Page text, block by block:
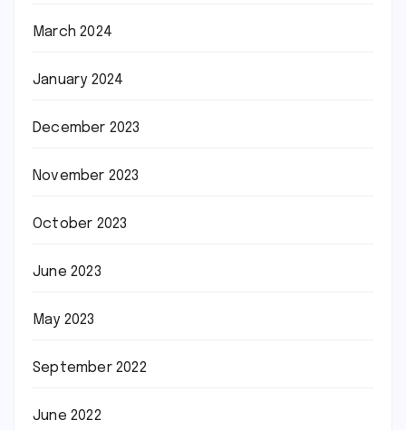
March 2024
January 2024
December 2023
November 2023
October 2023
June 2023
May 2023
September 2022
June 2022